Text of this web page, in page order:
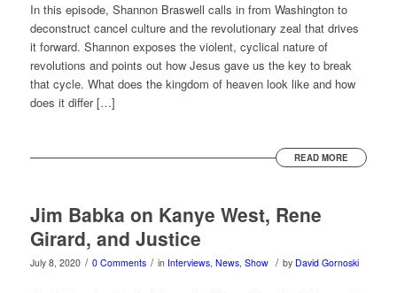
In this episode, Shannon Braswell calls in from Washington to
deconstruct cancel culture and the revolutionary zeal that drives
it forward. Shannon exposes the violent, cyclical nature of
revolutions and points out how Jesus gave us the key to break
that cycle. What does the kingdom of heaven look like and how
does it differ […]
READ MORE
Jim Babka on Kanye West, Rene
Girard, and Justice
July 8, 2020 / 0 Comments / in Interviews, News, Show / by David Gornoski